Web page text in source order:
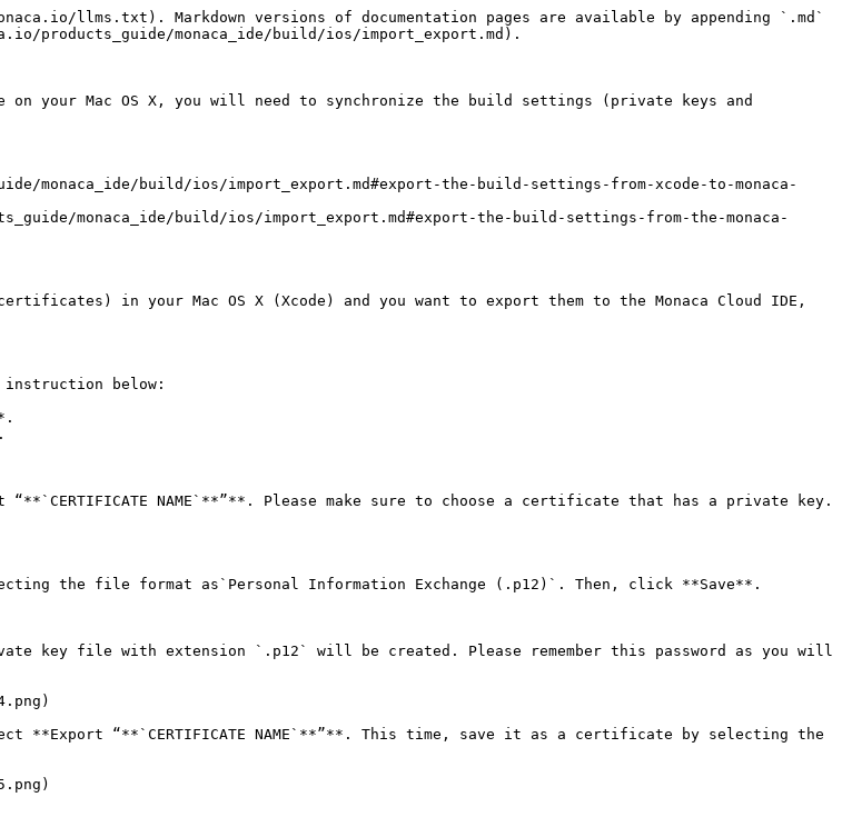
llms.txt). Markdown versions of documentation pages are available by appending `.md`
products_guide/monaca_ide/build/ios/import_export.md).
on your Mac OS X, you will need to synchronize the build settings (private keys and
monaca_ide/build/ios/import_export.md#export-the-build-settings-from-xcode-to-monaca-
monaca_ide/build/ios/import_export.md#export-the-build-settings-from-the-monaca-
in your Mac OS X (Xcode) and you want to export them to the Monaca Cloud IDE,
below:
NAME`**”**. Please make sure to choose a certificate that has a private key.
the file format as`Personal Information Exchange (.p12)`. Then, click **Save**.
key file with extension `.p12` will be created. Please remember this password as you will
“**`CERTIFICATE NAME`**”**. This time, save it as a certificate by selecting the